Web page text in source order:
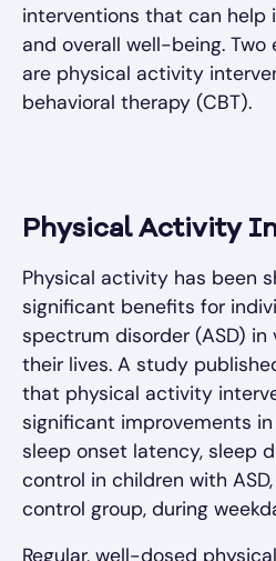
interventions that can help
and overall well-being.
are physical activity
behavioral therapy (CBT).
Physical Activity
Physical activity has been
significant benefits for
spectrum disorder (ASD)
their lives. A study
that physical activity
significant improvements
sleep onset latency, sleep
control in children with
control group, during
Regular, well-dosed